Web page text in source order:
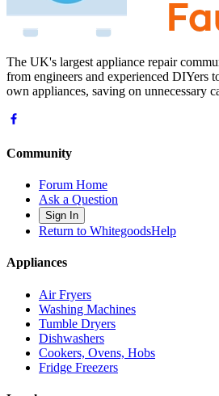
The UK's largest appliance repair
from engineers and experienced DIYers
own appliances, saving on unnecessary
Community
Forum Home
Ask a Question
Sign In
Return to WhitegoodsHelp
Appliances
Air Fryers
Washing Machines
Tumble Dryers
Dishwashers
Cookers, Ovens, Hobs
Fridge Freezers